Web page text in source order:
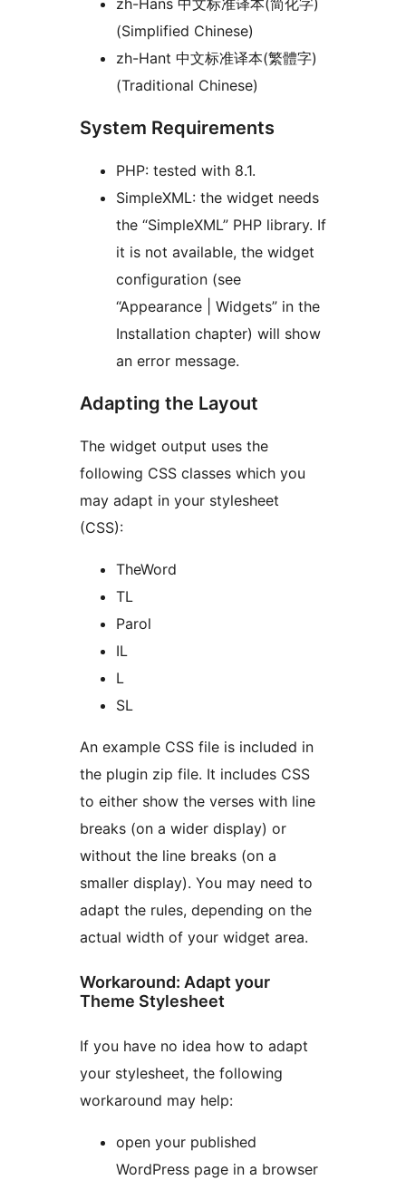
zh-Hans 中文标准译本(简化字)
(Simplified Chinese)
zh-Hant 中文标准译本(繁體字)
(Traditional Chinese)
System Requirements
PHP: tested with 8.1.
SimpleXML: the widget needs
the “SimpleXML” PHP library. If
it is not available, the widget
configuration (see
“Appearance | Widgets” in the
Installation chapter) will show
an error message.
Adapting the Layout
The widget output uses the
following CSS classes which you
may adapt in your stylesheet
(CSS):
TheWord
TL
Parol
IL
L
SL
An example CSS file is included in
the plugin zip file. It includes CSS
to either show the verses with line
breaks (on a wider display) or
without the line breaks (on a
smaller display). You may need to
adapt the rules, depending on the
actual width of your widget area.
Workaround: Adapt your
Theme Stylesheet
If you have no idea how to adapt
your stylesheet, the following
workaround may help:
open your published
WordPress page in a browser